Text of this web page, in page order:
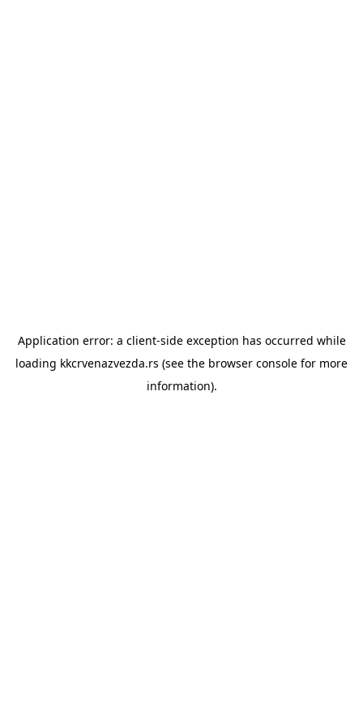
Application error: a client-side exception has occurred while
loading kkcrvenazvezda.rs (see the browser console for more
information).